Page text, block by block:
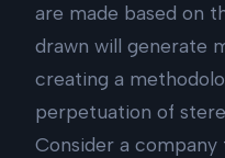
are made based on
drawn will generate
creating a
perpetuation of
Consider a